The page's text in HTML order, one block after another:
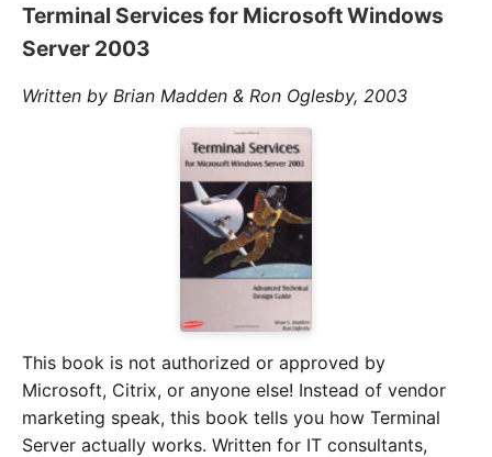
Terminal Services for Microsoft Windows
Server 2003
Written by Brian Madden & Ron Oglesby, 2003
This book is not authorized or approved by
Microsoft, Citrix, or anyone else! Instead of vendor
marketing speak, this book tells you how Terminal
Server actually works. Written for IT consultants,